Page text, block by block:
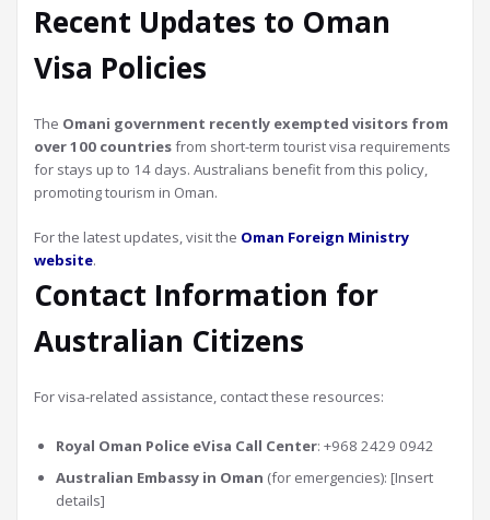
Recent Updates to Oman
Visa Policies
The Omani government recently exempted visitors from
over 100 countriesfrom short-term tourist visa requirements
for stays up to 14 days. Australians benefit from this policy,
promoting tourism in Oman.
For the latest updates, visit the Oman Foreign Ministry
website.
Contact Information for
Australian Citizens
For visa-related assistance, contact these resources:
Royal Oman Police eVisa Call Center: +968 2429 0942
Australian Embassy in Oman (for emergencies): [Insert
details]